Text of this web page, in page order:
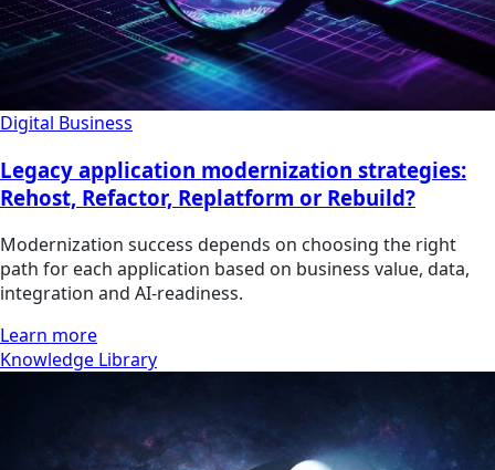
Digital Business
Legacy application modernization strategies:
Rehost, Refactor, Replatform or Rebuild?
Modernization success depends on choosing the right
path for each application based on business value, data,
integration and AI-readiness.
Learn more
Knowledge Library